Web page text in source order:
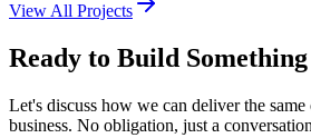
View All Projects
Ready to Build
Let's discuss how we can deliver the
business. No obligation, just a